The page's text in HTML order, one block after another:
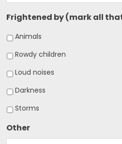
Frightened by (mark all
Animals
Rowdy children
Loud noises
Darkness
Storms
Other